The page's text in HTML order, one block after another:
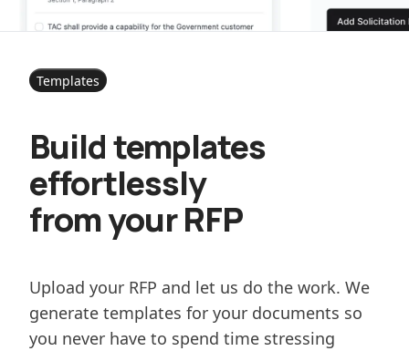
Templates
Build templates
effortlessly
from your RFP
Upload your RFP and let us do the work. We
generate templates for your documents so
you never have to spend time stressing